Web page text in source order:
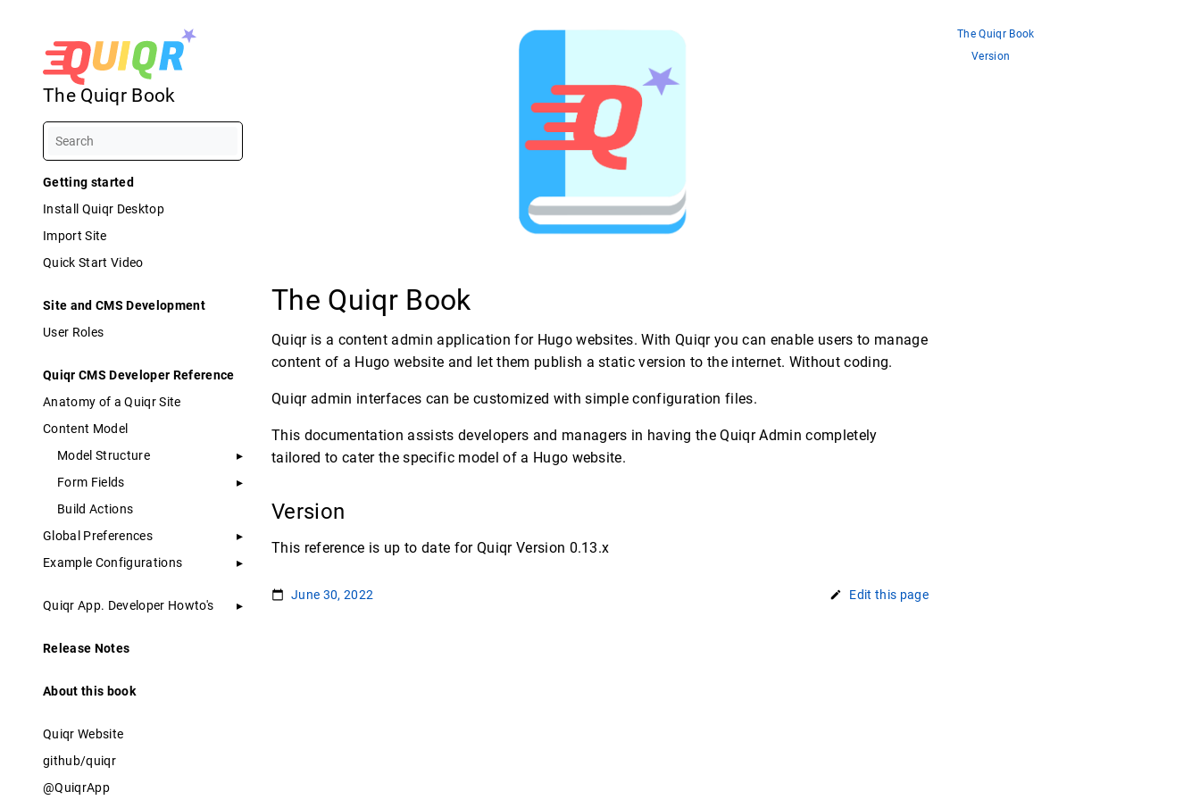
The Quiqr Book
Getting started
Install Quiqr Desktop
Import Site
Quick Start Video
Site and CMS Development
User Roles
Quiqr CMS Developer Reference
Anatomy of a Quiqr Site
Content Model
Model Structure
Form Fields
Build Actions
Global Preferences
Example Configurations
Quiqr App. Developer Howto's
Release Notes
About this book
Quiqr Website
github/quiqr
@QuiqrApp
The Quiqr Book
Quiqr is a content admin application for Hugo websites. With Quiqr you can enable users to manage
content of a Hugo website and let them publish a static version to the internet. Without coding.
Quiqr admin interfaces can be customized with simple configuration files.
This documentation assists developers and managers in having the Quiqr Admin completely
tailored to cater the specific model of a Hugo website.
Version
This reference is up to date for Quiqr Version 0.13.x
June 30, 2022 Edit this page
The Quiqr Book
Version